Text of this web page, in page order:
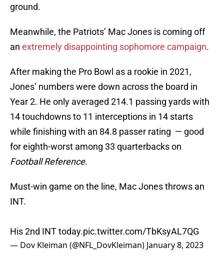
ground.
Meanwhile, the Patriots’ Mac Jones is coming off
an extremely disappointing sophomore campaign.
After making the Pro Bowl as a rookie in 2021,
Jones’ numbers were down across the board in
Year 2. He only averaged 214.1 passing yards with
14 touchdowns to 11 interceptions in 14 starts
while finishing with an 84.8 passer rating — good
for eighth-worst among 33 quarterbacks on
Football Reference.
Must-win game on the line, Mac Jones throws an
INT.
His 2nd INT today.pic.twitter.com/TbKsyAL7QG
— Dov Kleiman (@NFL_DovKleiman) January 8, 2023